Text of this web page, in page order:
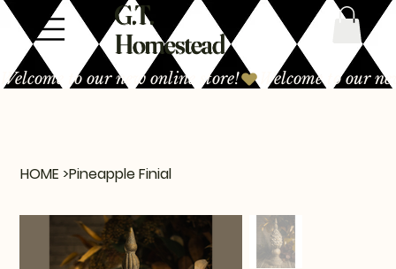
G.T.
Homestead
Welcome to our new online store!
HOME >Pineapple Finial